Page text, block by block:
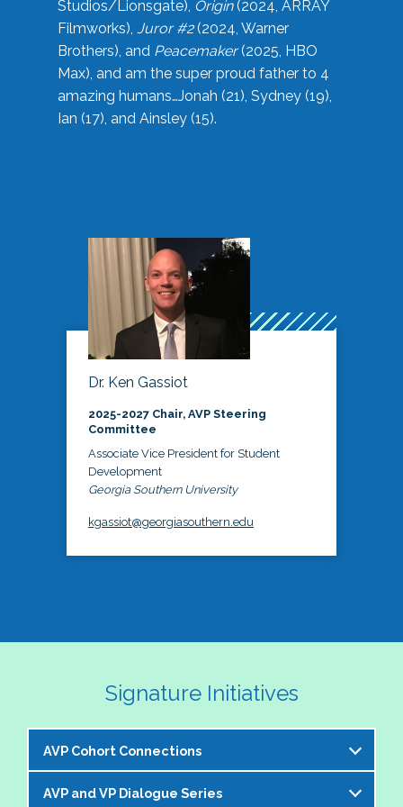
Studios/Lionsgate), Origin(2024, ARRAY
Filmworks), Juror #2(2024, Warner
Brothers), and Peacemaker(2025, HBO
Max), and am the super proud father to 4
amazing humans…Jonah (21), Sydney (19),
Ian (17), and Ainsley (15).
Dr. Ken Gassiot
2025-2027 Chair, AVP Steering
Committee
Associate Vice President for Student
Development
Georgia Southern University
kgassiot@georgiasouthern.edu
Signature Initiatives
AVP Cohort Connections
The NASPA AVP Steering Committee is excited to
AVP and VP Dialogue Series